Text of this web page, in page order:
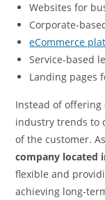
Websites for
Corporate-
eCommerce
Service-based
Landing pages
Instead of offering
industry trends to
of the customer.
company located
flexible and
achieving long-